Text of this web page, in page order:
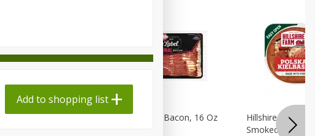
Jumbo Franks, 16
Hormel Original Bacon, 16 Oz
Hillshire Farm
Smoked
Add to shopping list